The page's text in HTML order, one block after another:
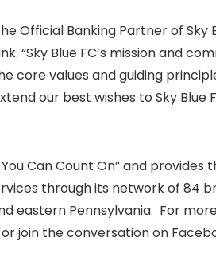
Official Banking Partner of Sky
“Sky Blue FC’s mission and
core values and guiding
our best wishes to Sky Blue
Can Count On” and provides
through its network of 84
eastern Pennsylvania. For
or join the conversation on